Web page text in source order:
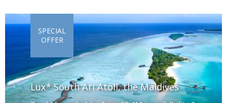
Lux* South Ari Atoll, the Maldives
SPECIAL
OFFER